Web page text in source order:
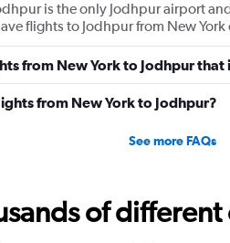
is the only Jodhpur airport
flights to Jodhpur from New
from New York to Jodhpur
from New York to Jodhpur?
See more FAQs
of